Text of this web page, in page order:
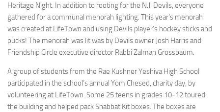
Heritage Night. In addition to rooting for the N.J. Devils, everyone
gathered for a communal menorah lighting. This year’s menorah
was created at LifeTown and using Devils player’s hockey sticks and
pucks! The menorah was lit was by Devils owner Josh Harris and
Friendship Circle executive director Rabbi Zalman Grossbaum.
A group of students from the Rae Kushner Yeshiva High School
participated in the school’s annual Yom Chesed, charity day, by
volunteering at LifeTown. Some 25 teens in grades 10-12 toured
the building and helped pack Shabbat Kit boxes. The boxes are